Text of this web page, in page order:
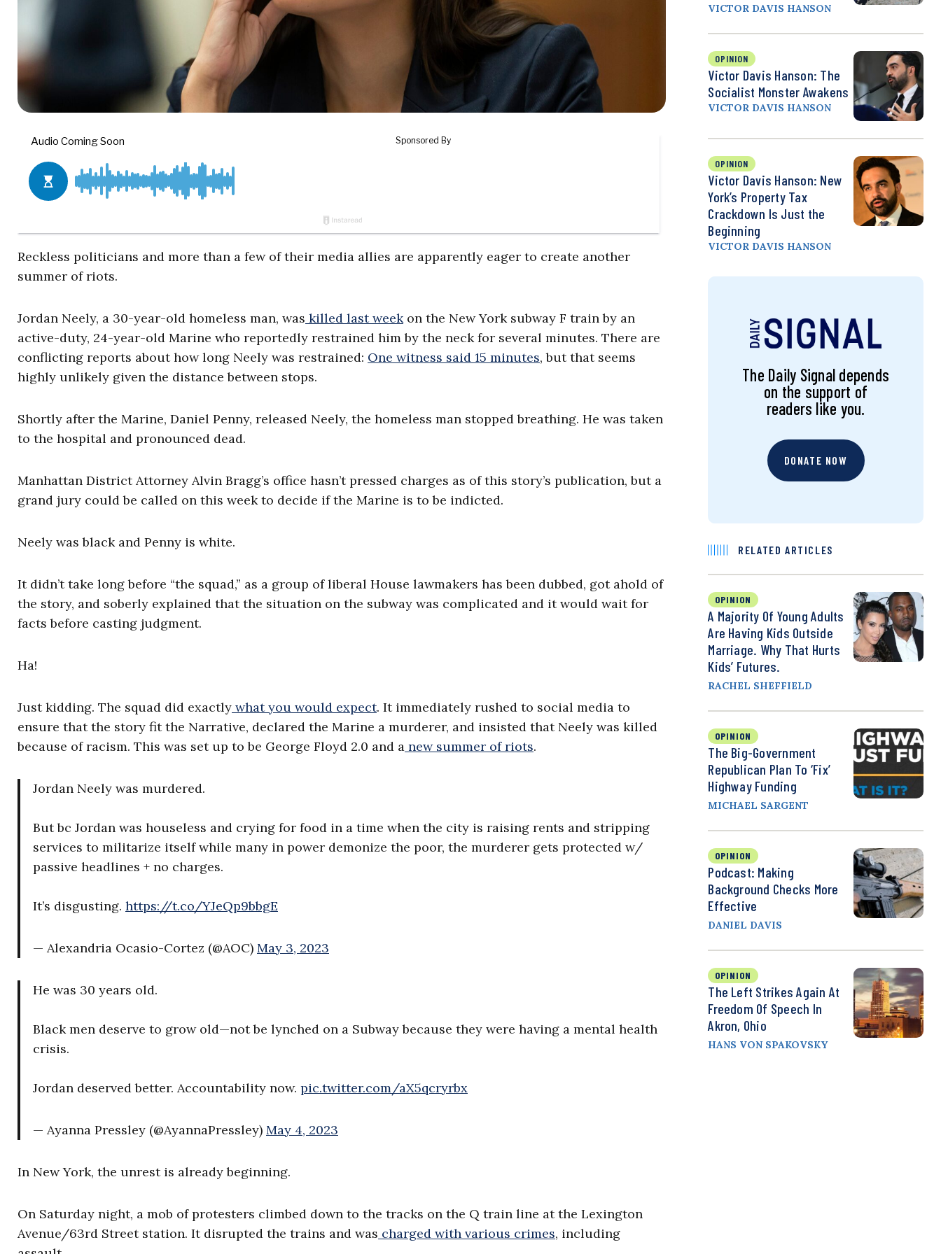
Reckless politicians and more than a few of their media allies are apparently eager to create another
summer of riots.
Jordan Neely, a 30-year-old homeless man, was killed last weekon the New York subway F train by an
active-duty, 24-year-old Marine who reportedly restrained him by the neck for several minutes. There are
conflicting reports about how long Neely was restrained: One witness said 15 minutes, but that seems
highly unlikely given the distance between stops.
Shortly after the Marine, Daniel Penny, released Neely, the homeless man stopped breathing. He was taken
to the hospital and pronounced dead.
Manhattan District Attorney Alvin Bragg’s office hasn’t pressed charges as of this story’s publication, but a
grand jury could be called on this week to decide if the Marine is to be indicted.
Neely was black and Penny is white.
It didn’t take long before “the squad,” as a group of liberal House lawmakers has been dubbed, got ahold of
the story, and soberly explained that the situation on the subway was complicated and it would wait for
facts before casting judgment.
Ha!
Just kidding. The squad did exactly what you would expect. It immediately rushed to social media to
ensure that the story fit the Narrative, declared the Marine a murderer, and insisted that Neely was killed
because of racism. This was set up to be George Floyd 2.0 and a new summer of riots.
Jordan Neely was murdered.
But bc Jordan was houseless and crying for food in a time when the city is raising rents and stripping
services to militarize itself while many in power demonize the poor, the murderer gets protected w/
passive headlines + no charges.
It’s disgusting. https://t.co/YJeQp9bbgE
— Alexandria Ocasio-Cortez (@AOC) May 3, 2023
He was 30 years old.
Black men deserve to grow old—not be lynched on a Subway because they were having a mental health
crisis.
Jordan deserved better. Accountability now. pic.twitter.com/aX5qcryrbx
— Ayanna Pressley (@AyannaPressley) May 4, 2023
In New York, the unrest is already beginning.
On Saturday night, a mob of protesters climbed down to the tracks on the Q train line at the Lexington
Avenue/63rd Street station. It disrupted the trains and was charged with various crimes, including
VICTOR DAVIS HANSON
OPINION
Victor Davis Hanson: The
Socialist Monster Awakens
VICTOR DAVIS HANSON
OPINION
Victor Davis Hanson: New
York’s Property Tax
Crackdown Is Just the
Beginning
VICTOR DAVIS HANSON
The Daily Signal depends
on the support of
readers like you.
DONATE NOW
RELATED ARTICLES
OPINION
A Majority Of Young Adults
Are Having Kids Outside
Marriage. Why That Hurts
Kids’ Futures.
RACHEL SHEFFIELD
OPINION
The Big-Government
Republican Plan To ‘Fix’
Highway Funding
MICHAEL SARGENT
OPINION
Podcast: Making
Background Checks More
Effective
DANIEL DAVIS
OPINION
The Left Strikes Again At
Freedom Of Speech In
Akron, Ohio
HANS VON SPAKOVSKY